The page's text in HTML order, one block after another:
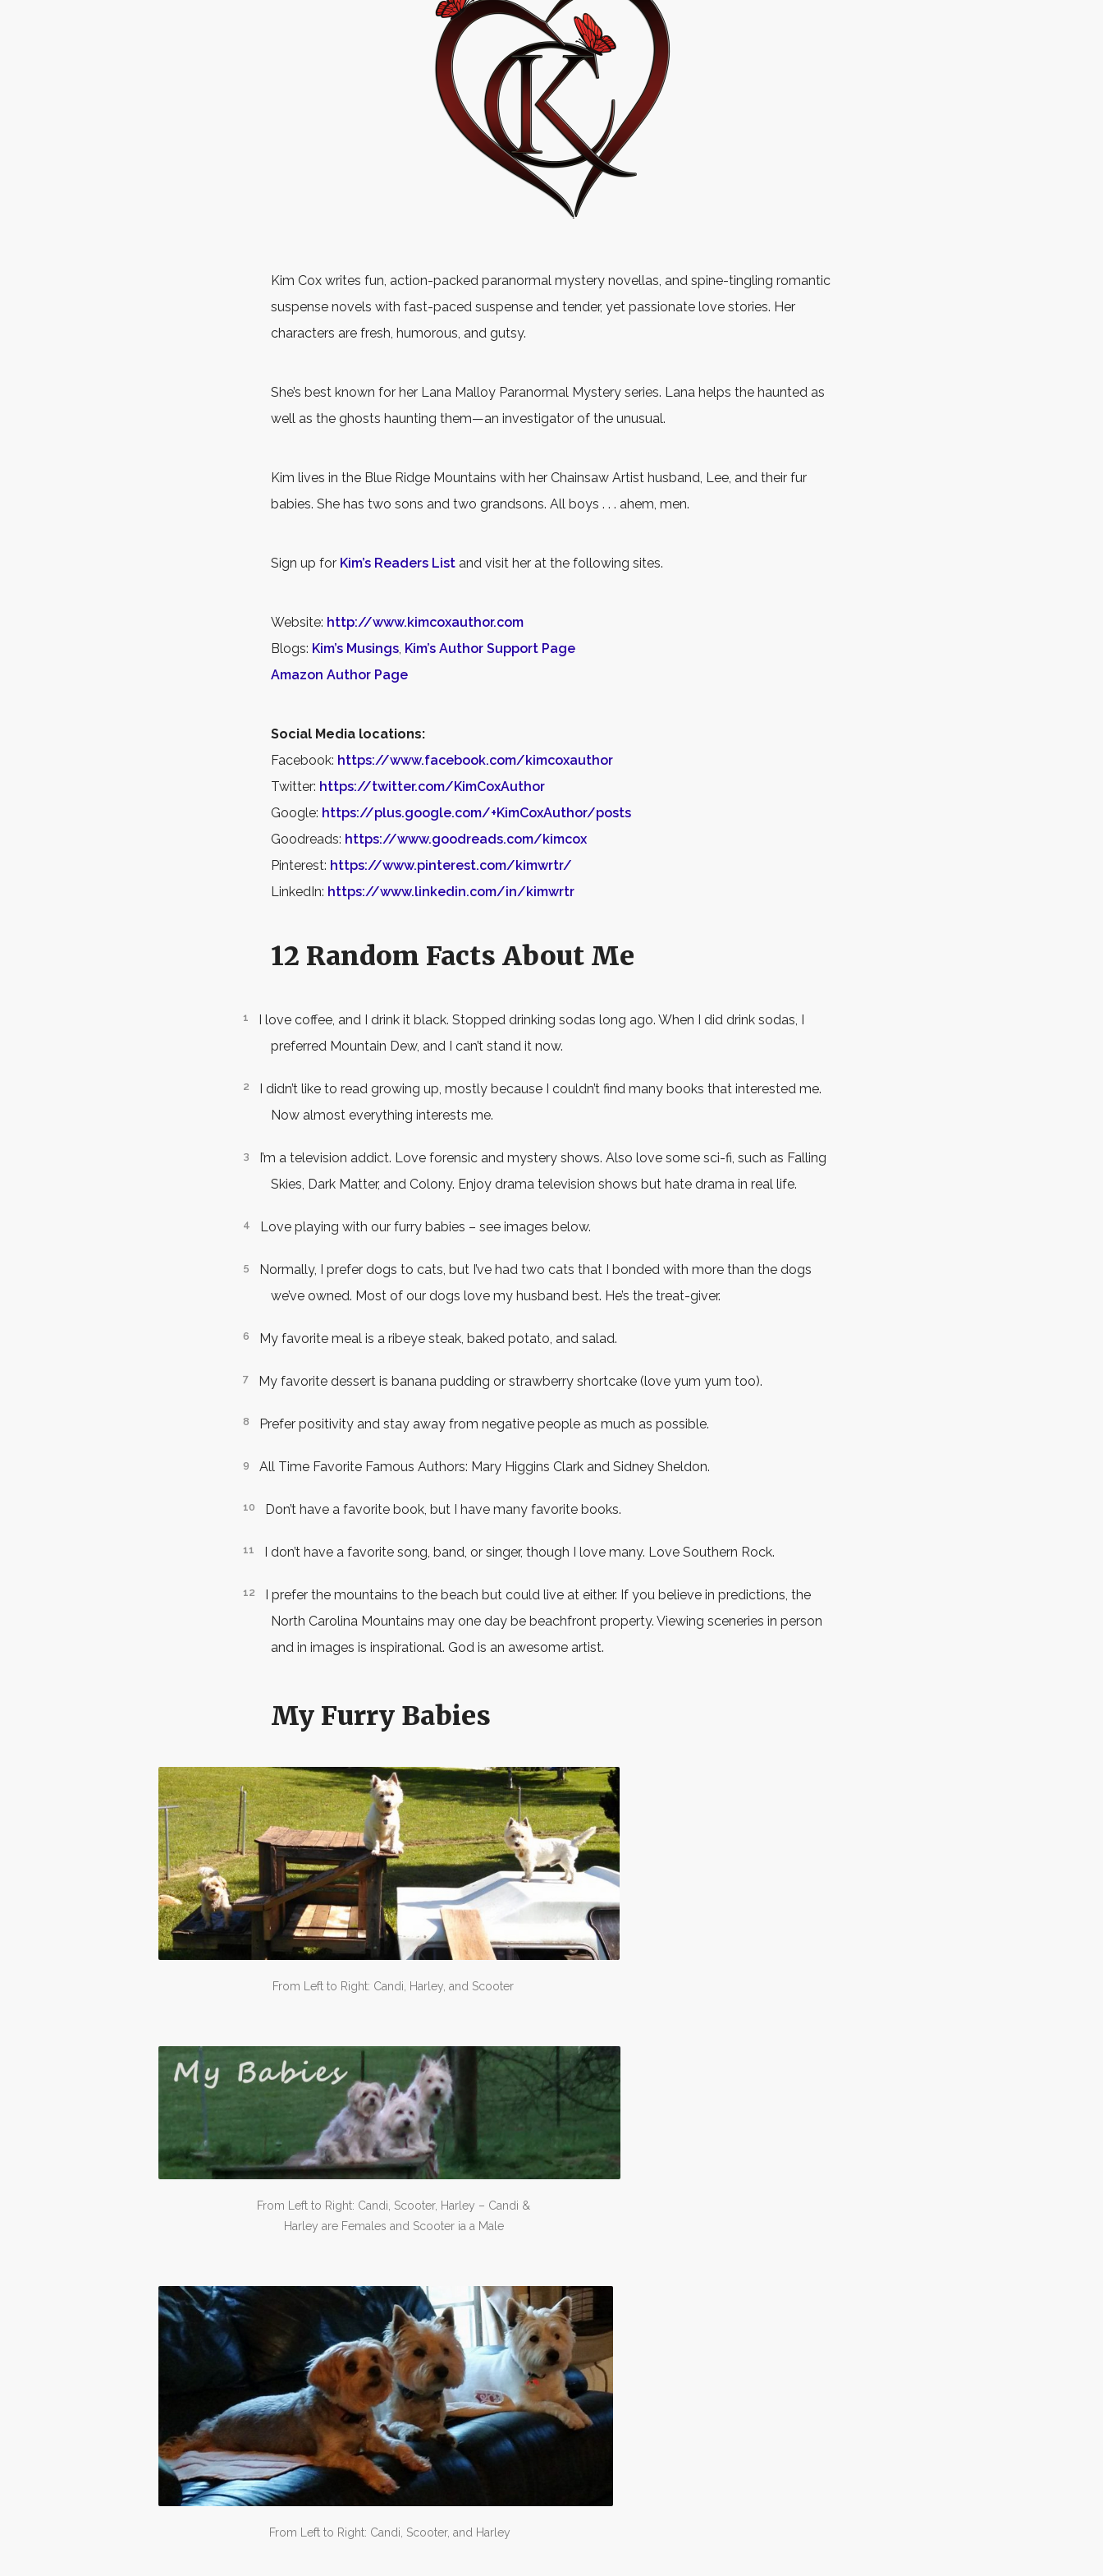
Kim Cox writes fun, action-packed paranormal mystery novellas, and spine-tingling romantic
suspense novels with fast-paced suspense and tender, yet passionate love stories. Her
characters are fresh, humorous, and gutsy.
She’s best known for her Lana Malloy Paranormal Mystery series. Lana helps the haunted as
well as the ghosts haunting them—an investigator of the unusual.
Kim lives in the Blue Ridge Mountains with her Chainsaw Artist husband, Lee, and their fur
babies. She has two sons and two grandsons. All boys . . . ahem, men.
Sign up for Kim’s Readers List and visit her at the following sites.
Website: http://www.kimcoxauthor.com
Blogs: Kim’s Musings, Kim’s Author Support Page
Amazon Author Page
Social Media locations:
Facebook: https://www.facebook.com/kimcoxauthor
Twitter: https://twitter.com/KimCoxAuthor
Google: https://plus.google.com/+KimCoxAuthor/posts
Goodreads: https://www.goodreads.com/kimcox
Pinterest: https://www.pinterest.com/kimwrtr/
LinkedIn: https://www.linkedin.com/in/kimwrtr
12 Random Facts About Me
I love coffee, and I drink it black. Stopped drinking sodas long ago. When I did drink sodas, I
preferred Mountain Dew, and I can’t stand it now.
I didn’t like to read growing up, mostly because I couldn’t find many books that interested me.
Now almost everything interests me.
I’m a television addict. Love forensic and mystery shows. Also love some sci-fi, such as Falling
Skies, Dark Matter, and Colony. Enjoy drama television shows but hate drama in real life.
Love playing with our furry babies – see images below.
Normally, I prefer dogs to cats, but I’ve had two cats that I bonded with more than the dogs
we’ve owned. Most of our dogs love my husband best. He’s the treat-giver.
My favorite meal is a ribeye steak, baked potato, and salad.
My favorite dessert is banana pudding or strawberry shortcake (love yum yum too).
Prefer positivity and stay away from negative people as much as possible.
All Time Favorite Famous Authors: Mary Higgins Clark and Sidney Sheldon.
Don’t have a favorite book, but I have many favorite books.
I don’t have a favorite song, band, or singer, though I love many. Love Southern Rock.
I prefer the mountains to the beach but could live at either. If you believe in predictions, the
North Carolina Mountains may one day be beachfront property. Viewing sceneries in person
and in images is inspirational. God is an awesome artist.
My Furry Babies
From Left to Right: Candi, Harley, and Scooter
From Left to Right: Candi, Scooter, Harley – Candi &
Harley are Females and Scooter ia a Male
From Left to Right: Candi, Scooter, and Harley